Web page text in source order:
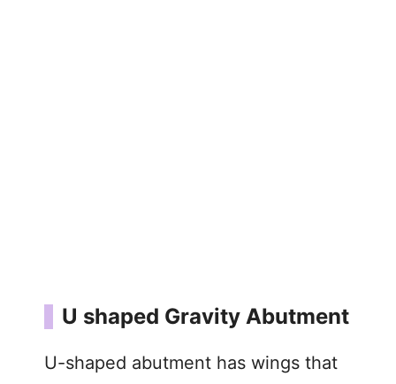
U shaped Gravity Abutment
U-shaped abutment has wings that